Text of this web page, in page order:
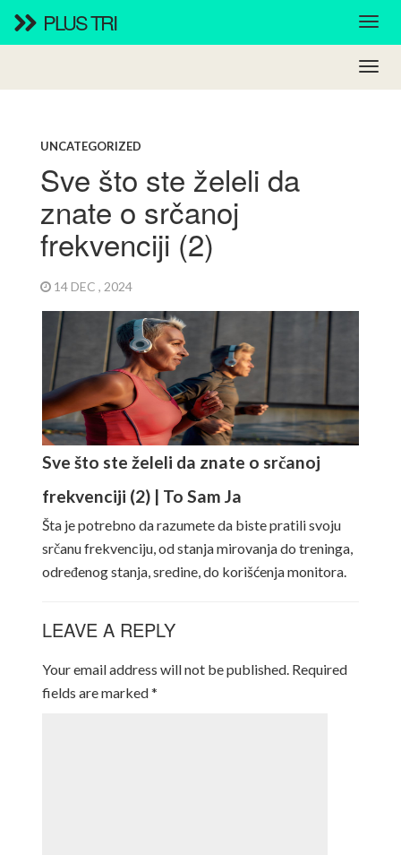
PLUS TRI
UNCATEGORIZED
Sve što ste želeli da
znate o srčanoj
frekvenciji (2)
14 DEC , 2024
Sve što ste želeli da znate o srčanoj
frekvenciji (2) | To Sam Ja
Šta je potrebno da razumete da biste pratili svoju
srčanu frekvenciju, od stanja mirovanja do treninga,
određenog stanja, sredine, do korišćenja monitora.
LEAVE A REPLY
Your email address will not be published. Required
fields are marked*